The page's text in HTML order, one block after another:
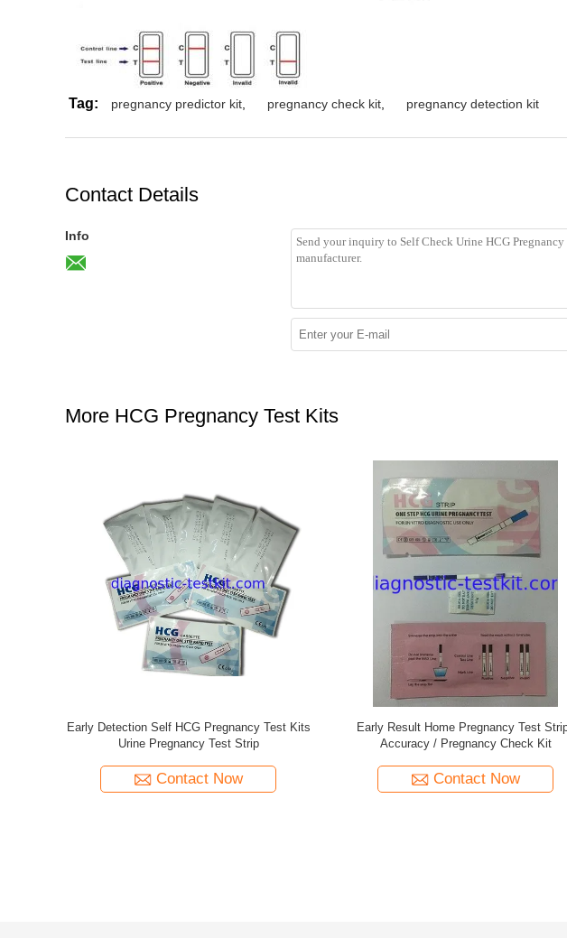
Tag: pregnancy predictor kit pregnancy check kit pregnancy detection kit
Contact Details
Info
More HCG Pregnancy Test Kits
1st Response Self Pregnancy Test Kit Earliest
Detection CT-HCG-03
Contact Now
Female Rapid Test Kit In Vitro
Pregnancy Test Simple To Use
Contact Now